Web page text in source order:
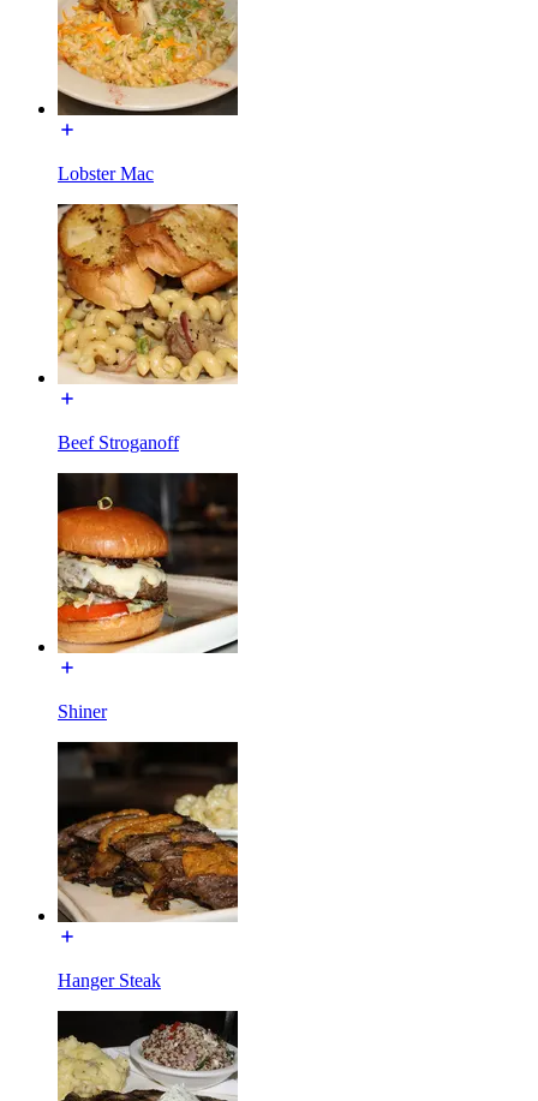
Lobster Mac
Beef Stroganoff
Shiner
Hanger Steak